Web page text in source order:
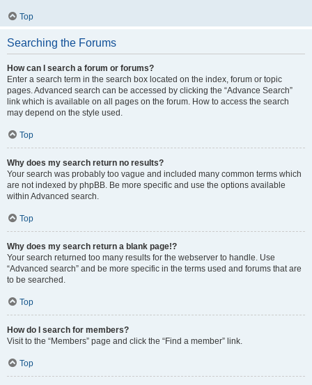
Top
Searching the Forums
How can I search a forum or forums?
Enter a search term in the search box located on the index, forum or topic
pages. Advanced search can be accessed by clicking the “Advance Search”
link which is available on all pages on the forum. How to access the search
may depend on the style used.
Top
Why does my search return no results?
Your search was probably too vague and included many common terms which
are not indexed by phpBB. Be more specific and use the options available
within Advanced search.
Top
Why does my search return a blank page!?
Your search returned too many results for the webserver to handle. Use
“Advanced search” and be more specific in the terms used and forums that are
to be searched.
Top
How do I search for members?
Visit to the “Members” page and click the “Find a member” link.
Top